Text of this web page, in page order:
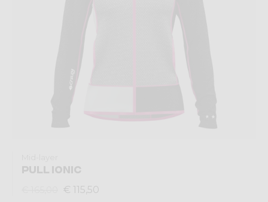
PULL IONIC
€ 115,50